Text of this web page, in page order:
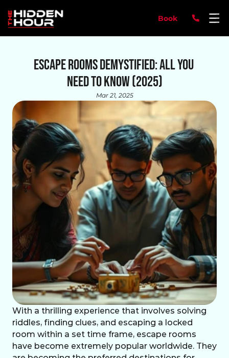
Book
Escape Rooms Demystified: All You
Need to Know (2025)
Mar 21, 2025
With a thrilling experience that involves solving
riddles, finding clues, and escaping a locked
room within a set time frame, escape rooms
have become extremely popular worldwide. They